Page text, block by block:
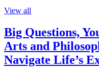
View all
Big Questions,
Arts and
Navigate Life’s